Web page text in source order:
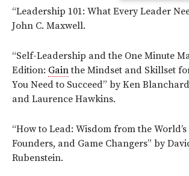
“Leadership 101: What Every Leader
John C. Maxwell.
“Self-Leadership and the One Minute
Edition: Gainthe Mindset and Skillset
You Need to Succeed” by Ken
and Laurence Hawkins.
“How to Lead: Wisdom from the World’s
Founders, and Game Changers” by
Rubenstein.